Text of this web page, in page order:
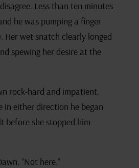
Less than ten minutes
he was pumping a finger
Her wet snatch clearly longed
spewing her desire at the
rock-hard and impatient.
in either direction he began
before she stopped him
“Not here.”